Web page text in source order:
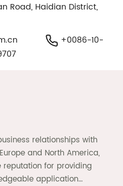
Road, Haidian District,
+0086-10-
relationships with
and North America,
for providing
application